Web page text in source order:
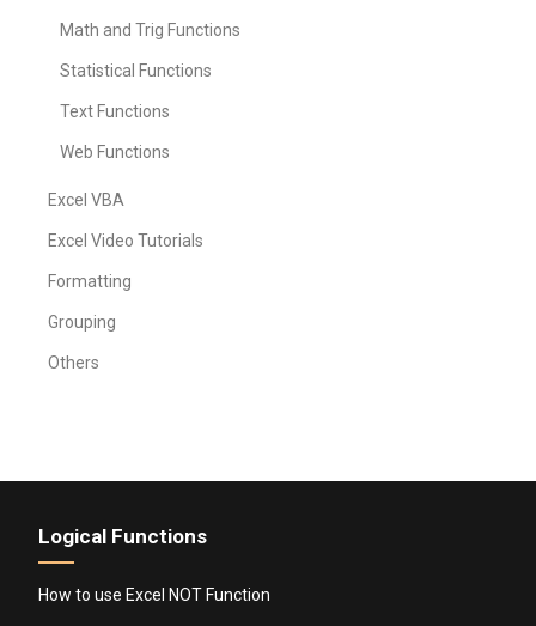
Math and Trig Functions
Statistical Functions
Text Functions
Web Functions
Excel VBA
Excel Video Tutorials
Formatting
Grouping
Others
Logical Functions
How to use Excel NOT Function